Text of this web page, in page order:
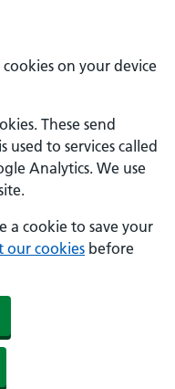
on your device
These send
to services called
Analytics. We use
a cookie to save your
our cookies before